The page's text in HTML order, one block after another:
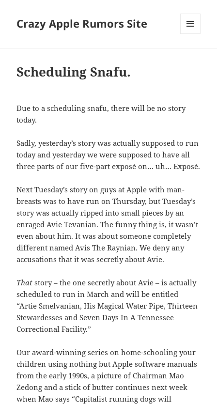
Crazy Apple Rumors Site
Scheduling Snafu.
Due to a scheduling snafu, there will be no story
today.
Sadly, yesterday’s story was actually supposed to run
today and yesterday we were supposed to have all
three parts of our five-part exposé on… uh… Exposé.
Next Tuesday’s story on guys at Apple with man-
breasts was to have run on Thursday, but Tuesday’s
story was actually ripped into small pieces by an
enraged Avie Tevanian. The funny thing is, it wasn’t
even about him. It was about someone completely
different named Avis The Raynian. We deny any
accusations that it was secretly about Avie.
That story – the one secretly about Avie – is actually
scheduled to run in March and will be entitled
“Artie Smelvanian, His Magical Water Pipe, Thirteen
Stewardesses and Seven Days In A Tennessee
Correctional Facility.”
Our award-winning series on home-schooling your
children using nothing but Apple software manuals
from the early 1990s, a picture of Chairman Mao
Zedong and a stick of butter continues next week
when Mao says “Capitalist running dogs will